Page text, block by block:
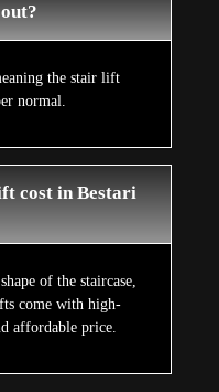
the stair lift
normal.
cost in Bestari
of the staircase,
come with high-
affordable price.